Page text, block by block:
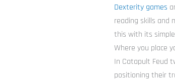
Dexterity games
reading skills and
this with its
Where you place
In Catapult Feud
positioning their